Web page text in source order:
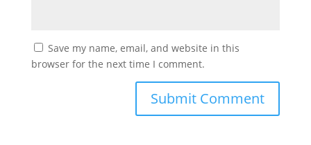
Save my name, email, and website in this
browser for the next time I comment.